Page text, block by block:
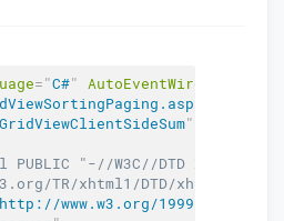
="C#" AutoEventWireup
GridViewClientSideSum"
PUBLIC "-//W3C//DTD XHTML
TR/xhtml1/DTD/xhtml1-
http://www.w3.org/1999/xhtml